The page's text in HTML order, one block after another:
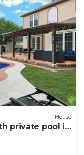
House
private pool in